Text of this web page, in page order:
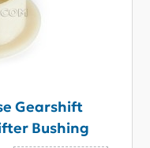
Gearshift
Bushing